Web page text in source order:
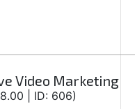
Video Marketing
| ID: 606)